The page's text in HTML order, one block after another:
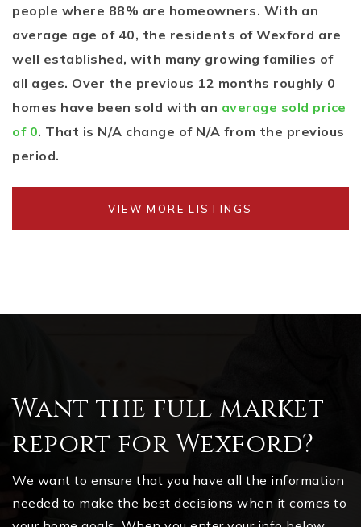
people where 88% are homeowners. With an
average age of 40, the residents of Wexford are
well established, with many growing families of
all ages. Over the previous 12 months roughly 0
homes have been sold with an average sold price
of 0. That is N/A change of N/A from the previous
period.
VIEW MORE LISTINGS
Want the full market
report for Wexford?
We want to ensure that you have all the information
needed to make the best decisions when it comes to